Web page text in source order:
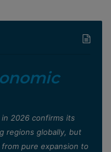
in 2026 confirms its
regions globally, but
pure expansion to